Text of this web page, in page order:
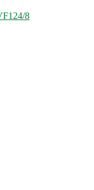
8